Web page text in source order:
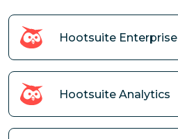
Hootsuite Enterprise
Hootsuite Analytics